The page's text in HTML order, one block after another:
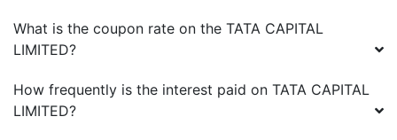
What is the coupon rate on the TATA CAPITAL
LIMITED?
How frequently is the interest paid on TATA CAPITAL
LIMITED?